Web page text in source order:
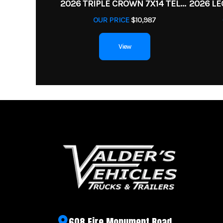
2026 TRIPLE CROWN 7X14 TELESCOPIC DUMP TRAILER 14K
OUR PRICE $10,987
View